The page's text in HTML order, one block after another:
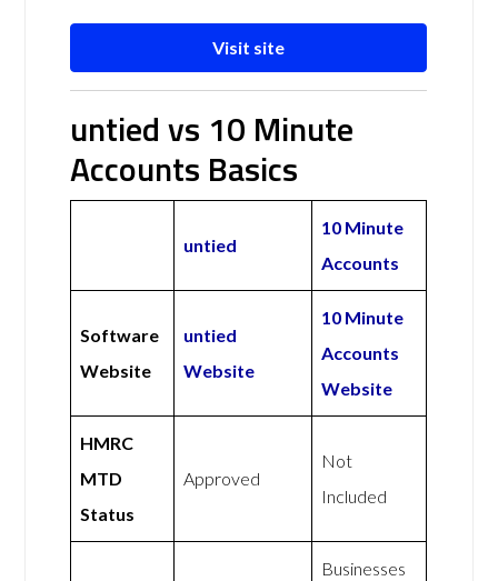
Visit site
untied vs 10 Minute
Accounts Basics
untied
10 Minute
Accounts
Software
Website
untied
Website
10 Minute
Accounts
Website
HMRC
MTD
Status
Approved
Not
Included
Businesses